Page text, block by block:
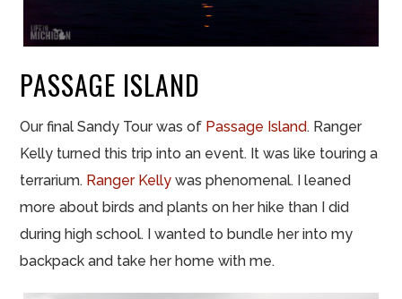
PASSAGE ISLAND
Our final Sandy Tour was of Passage Island. Ranger
Kelly turned this trip into an event. It was like touring a
terrarium. Ranger Kelly was phenomenal. I leaned
more about birds and plants on her hike than I did
during high school. I wanted to bundle her into my
backpack and take her home with me.